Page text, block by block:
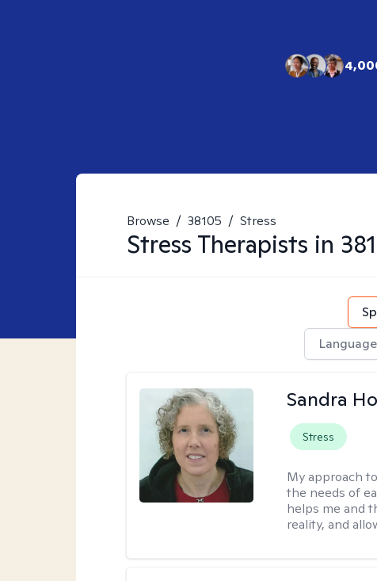
Browse / 38105 / Stress
Stress Therapists in
Language
Sandra
Stress
My approach
the needs of
helps me and
reality, and